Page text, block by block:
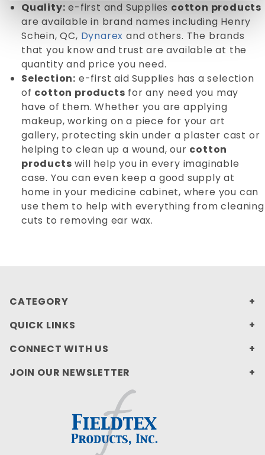
Quality: e-first and Supplies cotton products
are available in brand names including Henry
Schein, QC, Dynarex and others. The brands
that you know and trust are available at the
quantity and price you need.
Selection: e-first aid Supplies has a selection
of cotton products for any need you may
have of them. Whether you are applying
makeup, working on a piece for your art
gallery, protecting skin under a plaster cast or
helping to clean up a wound, our cotton
products will help you in every imaginable
case. You can even keep a good supply at
home in your medicine cabinet, where you can
use them to help with everything from cleaning
cuts to removing ear wax.
CATEGORY
QUICK LINKS
CONNECT WITH US
JOIN OUR NEWSLETTER